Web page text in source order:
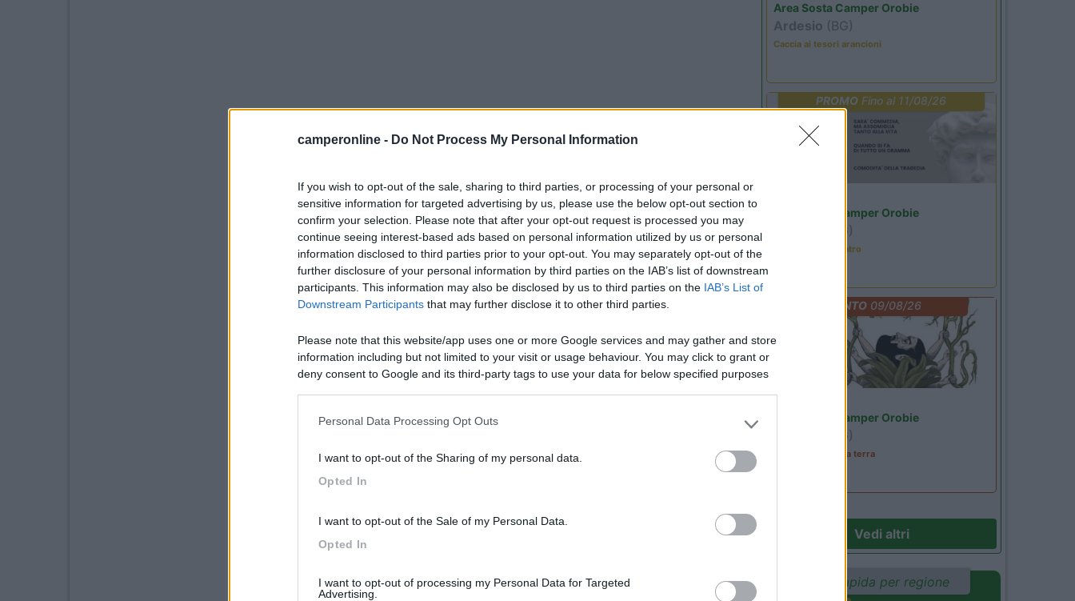
camperonline - Do Not Process My Personal Information
If you wish to opt-out of the sale, sharing to third parties, or processing of your personal or
sensitive information for targeted advertising by us, please use the below opt-out section to
confirm your selection. Please note that after your opt-out request is processed you may
continue seeing interest-based ads based on personal information utilized by us or personal
information disclosed to third parties prior to your opt-out. You may separately opt-out of the
further disclosure of your personal information by third parties on the IAB’s list of downstream
participants. This information may also be disclosed by us to third parties on the IAB’s List of
Downstream Participants that may further disclose it to other third parties.
Please note that this website/app uses one or more Google services and may gather and store
information including but not limited to your visit or usage behaviour. You may click to grant or
deny consent to Google and its third-party tags to use your data for below specified purposes
Personal Data Processing Opt Outs
I want to opt-out of the Sharing of my personal data.
Opted In
I want to opt-out of the Sale of my Personal Data.
Opted In
I want to opt-out of processing my Personal Data for Targeted
Advertising.
Area Sosta Camper Orobie
Ardesio (BG)
Caccia ai tesori arancioni
PROMO Fino al 11/08/26
Area Sosta Camper Orobie
(BG)
Incontri con il teatro
EVENTO09/08/26
Area Sosta Camper Orobie
(BG)
A levar l'ombra da terra
Vedi altri
Ricerca rapida per regione